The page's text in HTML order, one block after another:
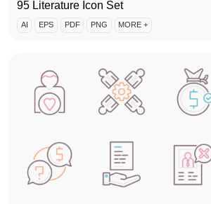
95 Literature Icon Set
AI EPS PDF PNG MORE +